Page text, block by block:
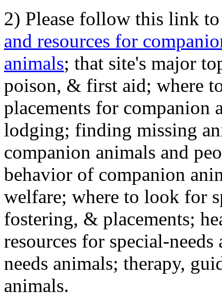
2) Please follow this link
and resources for
animals; that site's major
poison, & first aid; where
placements for
lodging; finding missing
companion animals and
behavior of companion
welfare; where to look for
fostering, & placements;
resources for special-
needs animals; therapy,
animals.